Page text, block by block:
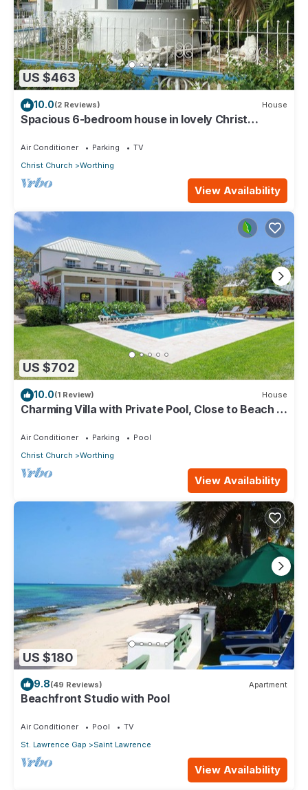
US $463
10.0(2 Reviews) House
Spacious 6-bedroom house in lovely Christ
Air Conditioner Parking
TV
Christ Church
Worthing
View Availability
US $702
10.0(1 Review) House
Charming Villa with Private Pool, Close to Beach -
Air Conditioner Parking
Pool
Christ Church
Worthing
View Availability
US $180
9.8(49 Reviews) Apartment
Beachfront Studio with Pool
Air Conditioner Pool
TV
St. Lawrence Gap
Saint Lawrence
View Availability